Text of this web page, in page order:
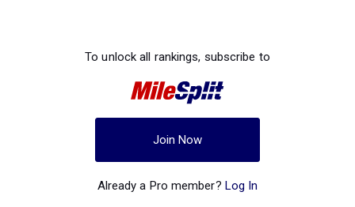
To unlock all rankings, subscribe to
Join Now
Already a Pro member? Log In